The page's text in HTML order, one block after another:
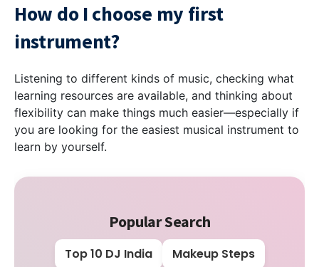
How do I choose my first
instrument?
Listening to different kinds of music, checking what
learning resources are available, and thinking about
flexibility can make things much easier—especially if
you are looking for the easiest musical instrument to
learn by yourself.
Popular Search
Top 10 DJ India
Makeup Steps